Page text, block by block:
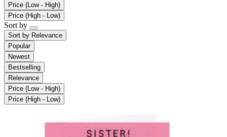
Price (Low - High)
Price (High - Low)
Sort by
Sort by Relevance
Popular
Newest
Bestselling
Relevance
Price (Low - High)
Price (High - Low)